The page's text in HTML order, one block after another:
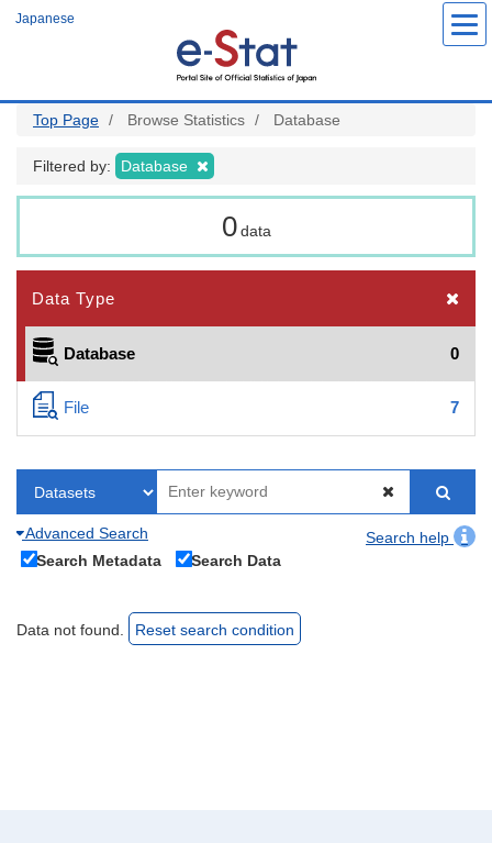
Japanese
Top Page Browse Statistics Database
Filtered by: Database
0 data
Data Type
Database 0
File 7
Advanced Search
Search help
Search Metadata
Search Data
Data not found. Reset search condition